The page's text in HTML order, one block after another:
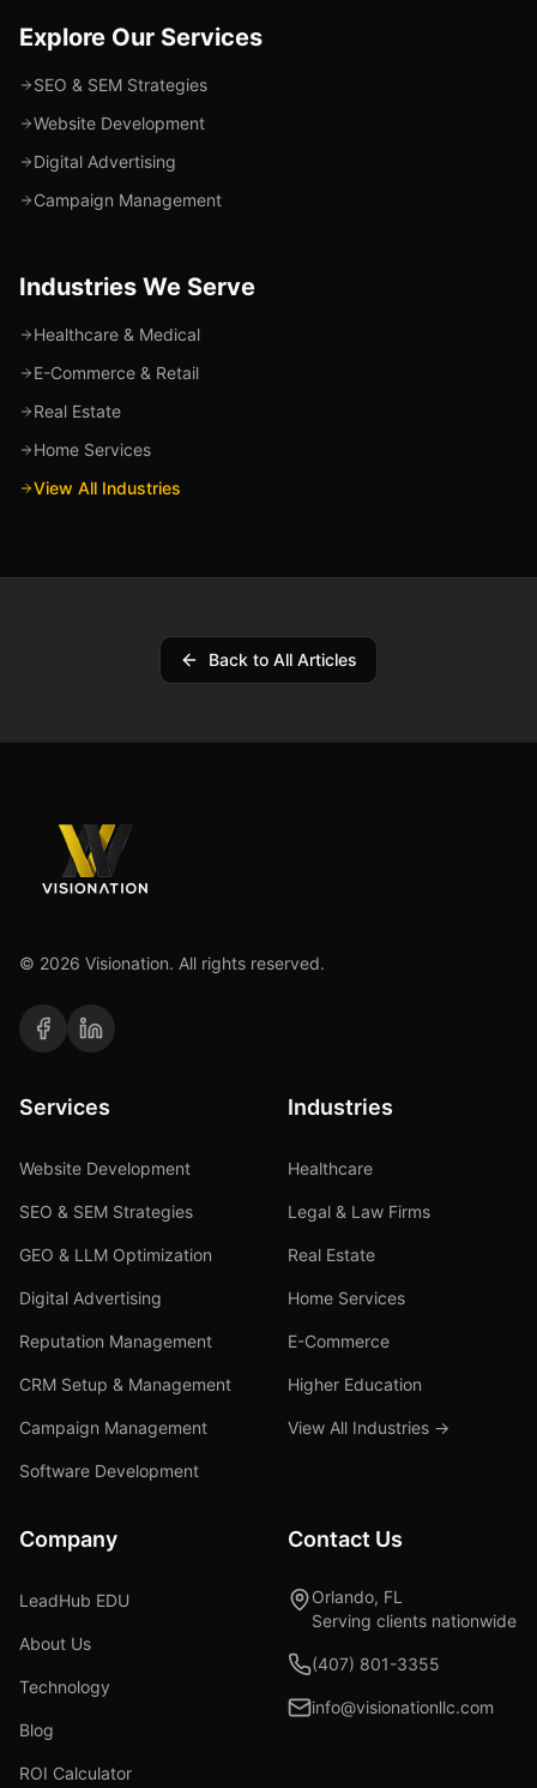
Explore Our Services
SEO & SEM Strategies
Website Development
Digital Advertising
Campaign Management
Industries We Serve
Healthcare & Medical
E-Commerce & Retail
Real Estate
Home Services
View All Industries
Back to All Articles
© 2026 Visionation. All rights reserved.
Services
Website Development
SEO & SEM Strategies
GEO & LLM Optimization
Digital Advertising
Reputation Management
CRM Setup & Management
Campaign Management
Software Development
Industries
Healthcare
Legal & Law Firms
Real Estate
Home Services
E-Commerce
Higher Education
View All Industries →
Company
LeadHub EDU
About Us
Technology
Blog
ROI Calculator
Contact Us
Orlando, FL
Serving clients nationwide
(407) 801-3355
info@visionationllc.com